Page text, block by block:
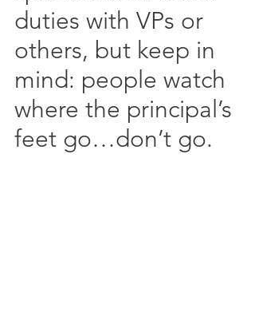
duties with VPs or
others, but keep in
mind: people watch
where the principal’s
feet go…don’t go.